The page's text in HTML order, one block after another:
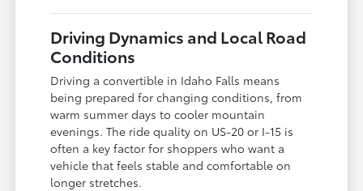
Driving Dynamics and Local Road
Conditions
Driving a convertible in Idaho Falls means
being prepared for changing conditions, from
warm summer days to cooler mountain
evenings. The ride quality on US-20 or I-15 is
often a key factor for shoppers who want a
vehicle that feels stable and comfortable on
longer stretches.